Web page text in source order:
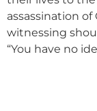
assassination
witnessing
“You have no